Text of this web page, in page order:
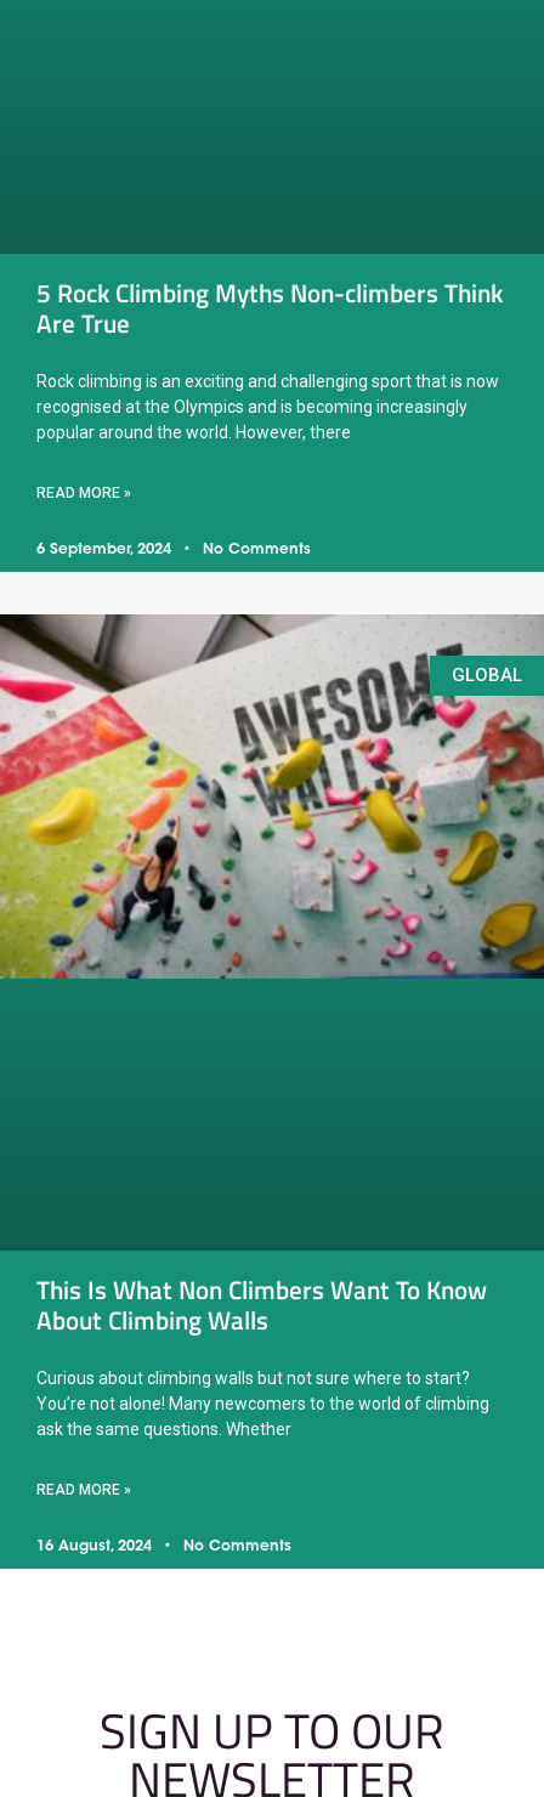
5 Rock Climbing Myths Non-climbers Think
Are True
Rock climbing is an exciting and challenging sport that is now
recognised at the Olympics and is becoming increasingly
popular around the world. However, there
READ MORE »
6 September, 2024 No Comments
GLOBAL
This Is What Non Climbers Want To Know
About Climbing Walls
Curious about climbing walls but not sure where to start?
You’re not alone! Many newcomers to the world of climbing
ask the same questions. Whether
READ MORE »
16 August, 2024 No Comments
SIGN UP TO OUR
NEWSLETTER